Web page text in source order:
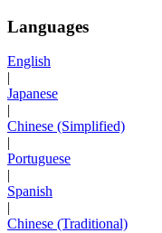
Languages
English
|
Japanese
|
Chinese (Simplified)
|
Portuguese
|
Spanish
|
Chinese (Traditional)